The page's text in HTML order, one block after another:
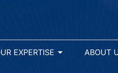
EXPERTISE arrow_drop_down ABOUT